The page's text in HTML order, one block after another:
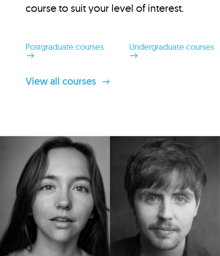
course to suit your level of interest.
Postgraduate courses Undergraduate courses
View all courses